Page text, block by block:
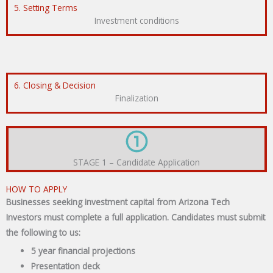
5. Setting Terms
Investment conditions
6. Closing & Decision
Finalization
STAGE 1 – Candidate Application
HOW TO APPLY
Businesses seeking investment capital from Arizona Tech
Investors must complete a full application. Candidates must submit
the following to us:
5 year financial projections
Presentation deck